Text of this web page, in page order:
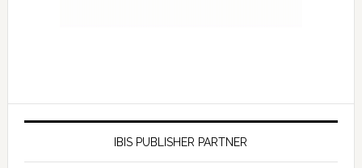
IBIS PUBLISHER PARTNER